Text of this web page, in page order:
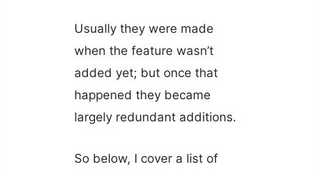
Usually they were made
when the feature wasn’t
added yet; but once that
happened they became
largely redundant additions.
So below, I cover a list of